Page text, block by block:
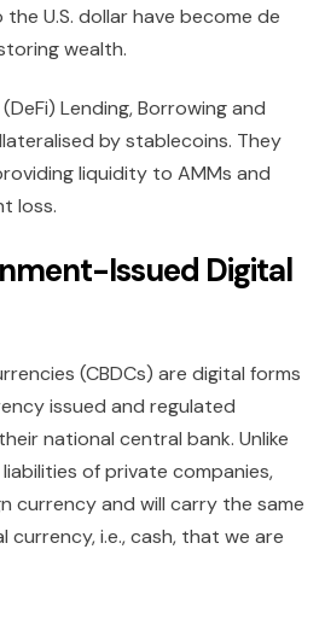
U.S. dollar have become de
wealth.
Lending, Borrowing and
by stablecoins. They
liquidity to AMMs and
loss.
Issued Digital
(CBDCs) are digital forms
issued and regulated
national central bank. Unlike
of private companies,
currency and will carry the same
currency, i.e., cash, that we are